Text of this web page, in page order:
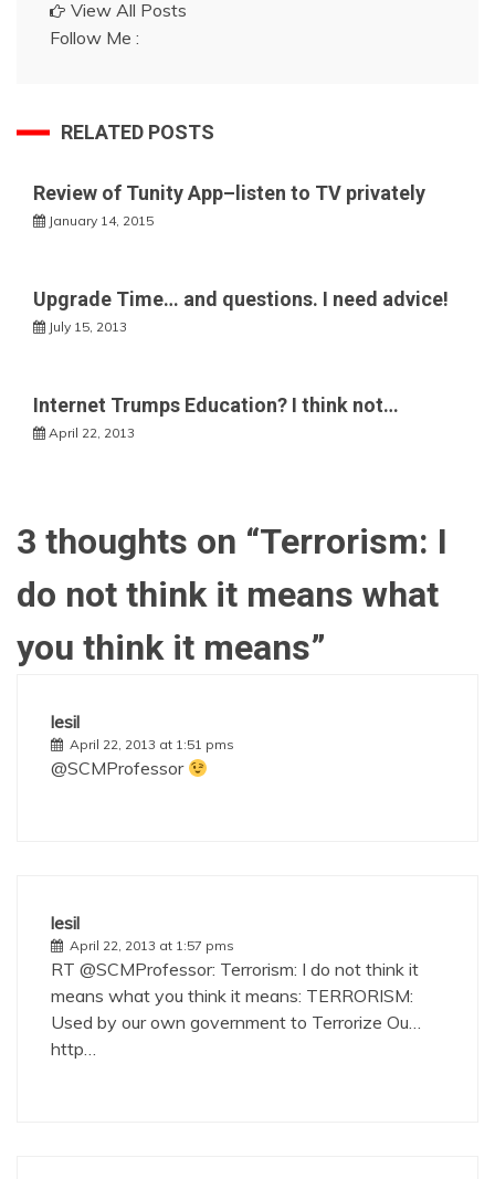
View All Posts
Follow Me :
RELATED POSTS
Review of Tunity App–listen to TV privately
January 14, 2015
Upgrade Time… and questions. I need advice!
July 15, 2013
Internet Trumps Education? I think not…
April 22, 2013
3 thoughts on “Terrorism: I
do not think it means what
you think it means”
lesil
April 22, 2013 at 1:51 pms
@SCMProfessor
lesil
April 22, 2013 at 1:57 pms
RT @SCMProfessor: Terrorism: I do not think it
means what you think it means: TERRORISM:
Used by our own government to Terrorize Ou…
http…